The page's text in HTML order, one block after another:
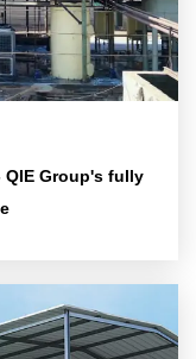
Group's fully